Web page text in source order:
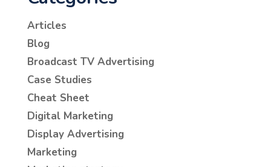
Articles
Blog
Broadcast TV Advertising
Case Studies
Cheat Sheet
Digital Marketing
Display Advertising
Marketing